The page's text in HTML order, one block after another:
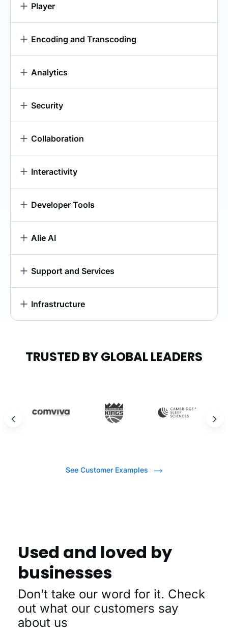
Player
Encoding and Transcoding
Analytics
Security
Collaboration
Interactivity
Developer Tools
Alie AI
Support and Services
Infrastructure
TRUSTED BY GLOBAL LEADERS
See Customer Examples
Used and loved by
businesses
Don’t take our word for it. Check
out what our customers say
about us